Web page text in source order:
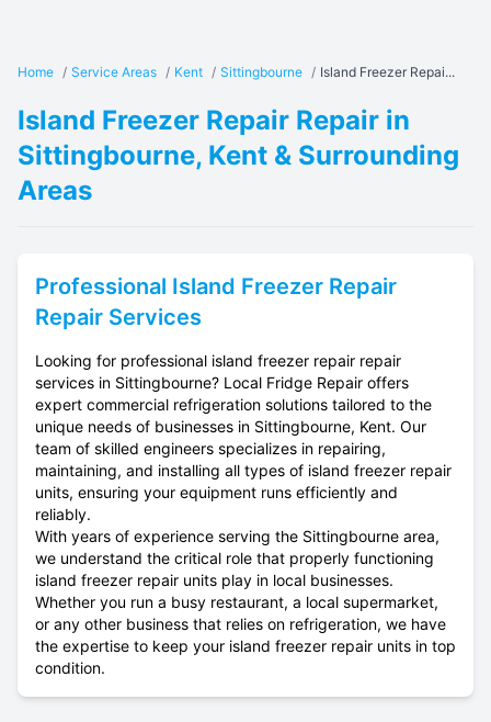
Home / Service Areas / Kent / Sittingbourne / Island Freezer Repai...
Island Freezer Repair Repair in
Sittingbourne, Kent & Surrounding
Areas
Professional Island Freezer Repair
Repair Services
Looking for professional island freezer repair repair
services in Sittingbourne? Local Fridge Repair offers
expert commercial refrigeration solutions tailored to the
unique needs of businesses in Sittingbourne, Kent. Our
team of skilled engineers specializes in repairing,
maintaining, and installing all types of island freezer repair
units, ensuring your equipment runs efficiently and
reliably.
With years of experience serving the Sittingbourne area,
we understand the critical role that properly functioning
island freezer repair units play in local businesses.
Whether you run a busy restaurant, a local supermarket,
or any other business that relies on refrigeration, we have
the expertise to keep your island freezer repair units in top
condition.